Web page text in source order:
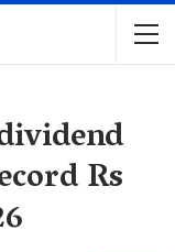
Rs